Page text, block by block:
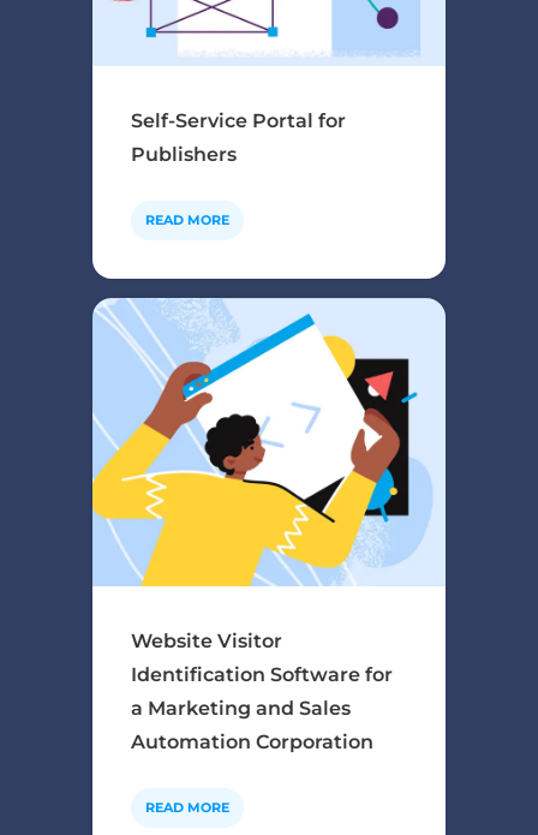
Self-Service Portal for
Publishers
READ MORE
Website Visitor
Identification Software for
a Marketing and Sales
Automation Corporation
READ MORE